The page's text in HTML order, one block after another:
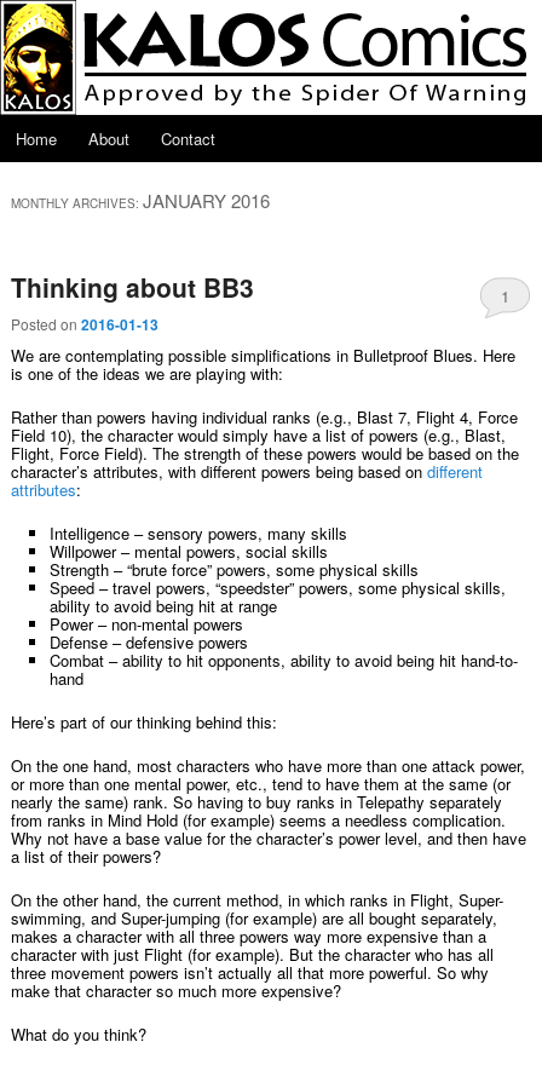
Skip to primary content
Skip to secondary content
Main menu
Home
About Contact
MONTHLY ARCHIVES: JANUARY 2016
Thinking about BB3
Posted on 2016-01-13
1
We are contemplating possible simplifications in Bulletproof Blues. Here
is one of the ideas we are playing with:
Rather than powers having individual ranks (e.g., Blast 7, Flight 4, Force
Field 10), the character would simply have a list of powers (e.g., Blast,
Flight, Force Field). The strength of these powers would be based on the
character’s attributes, with different powers being based on different
attributes:
Intelligence – sensory powers, many skills
Willpower – mental powers, social skills
Strength – “brute force” powers, some physical skills
Speed – travel powers, “speedster” powers, some physical skills,
ability to avoid being hit at range
Power – non-mental powers
Defense – defensive powers
Combat – ability to hit opponents, ability to avoid being hit hand-to-
hand
Here’s part of our thinking behind this:
On the one hand, most characters who have more than one attack power,
or more than one mental power, etc., tend to have them at the same (or
nearly the same) rank. So having to buy ranks in Telepathy separately
from ranks in Mind Hold (for example) seems a needless complication.
Why not have a base value for the character’s power level, and then have
a list of their powers?
On the other hand, the current method, in which ranks in Flight, Super-
swimming, and Super-jumping (for example) are all bought separately,
makes a character with all three powers way more expensive than a
character with just Flight (for example). But the character who has all
three movement powers isn’t actually all that more powerful. So why
make that character so much more expensive?
What do you think?